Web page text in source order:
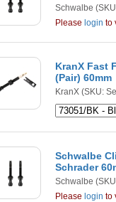
Schwalbe
Please login to
KranX Fast
(Pair) 60mm
KranX (SKU:
Schwalbe
Schrader
Schwalbe
Please login to